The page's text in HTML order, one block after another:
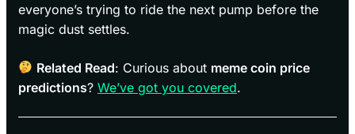
everyone’s trying to ride the next pump before the
magic dust settles.
Related Read: Curious about meme coin price
predictions? We’ve got you covered.